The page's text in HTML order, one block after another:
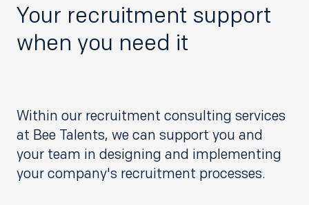
Your recruitment support
when you need it
Within our recruitment consulting services
at Bee Talents, we can support you and
your team in designing and implementing
your company's recruitment processes.